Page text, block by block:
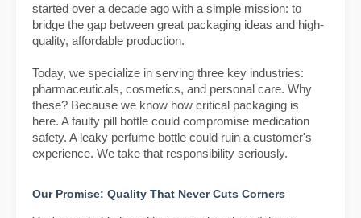
started over a decade ago with a simple mission: to
bridge the gap between great packaging ideas and high-
quality, affordable production.
Today, we specialize in serving three key industries:
pharmaceuticals, cosmetics, and personal care. Why
these? Because we know how critical packaging is
here. A faulty pill bottle could compromise medication
safety. A leaky perfume bottle could ruin a customer's
experience. We take that responsibility seriously.
Our Promise: Quality That Never Cuts Corners